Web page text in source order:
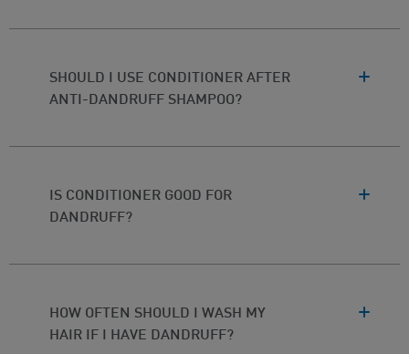
SHOULD I USE CONDITIONER AFTER
ANTI-DANDRUFF SHAMPOO?
IS CONDITIONER GOOD FOR
DANDRUFF?
HOW OFTEN SHOULD I WASH MY
HAIR IF I HAVE DANDRUFF?